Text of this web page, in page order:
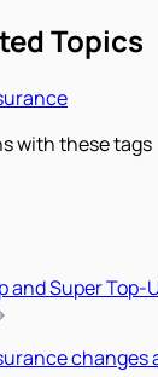
Topics
with these tags
and Super
changes